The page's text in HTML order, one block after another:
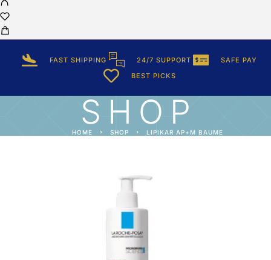
FAST SHIPPING 24/7 SUPPORT
SAFE PAY
BEST PICKS
SHOP
HOME SHOP LIPIKAR AP+M BAUME